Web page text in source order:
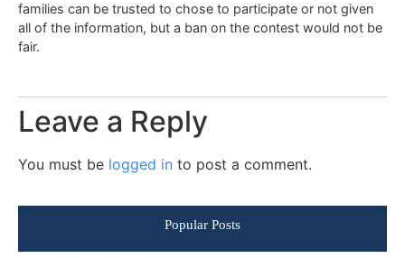
families can be trusted to chose to participate or not given
all of the information, but a ban on the contest would not be
fair.
Leave a Reply
You must be logged in to post a comment.
Popular Posts